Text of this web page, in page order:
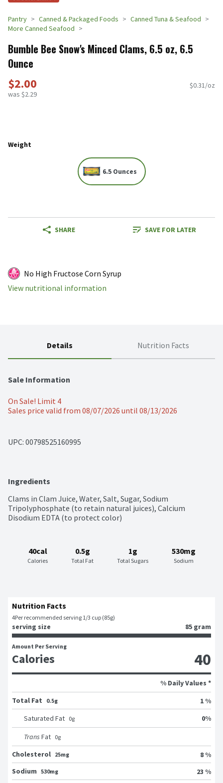
Pantry Canned & Packaged Foods
Canned Tuna & Seafood
More Canned Seafood
Bumble Bee Snow's Minced Clams, 6.5 oz, 6.5
Ounce
$2.00
was $2.29
$0.31/oz
Weight
6.5 Ounces
SHARE SAVE FOR LATER
No High Fructose Corn Syrup
View nutritional information
Details Nutrition Facts
Sale Information
On Sale! Limit 4
Sales price valid from 08/07/2026 until 08/13/2026
UPC: 00798525160995
Ingredients
Clams in Clam Juice, Water, Salt, Sugar, Sodium
Tripolyphosphate (to retain natural juices), Calcium
Disodium EDTA (to protect color)
40cal
Calories
0.5g
Total Fat
1g
Total Sugars
530mg
Sodium
Nutrition Facts
4Per recommended serving 1/3 cup (85g)
serving size 85 gram
Amount Per Serving
Calories 40
% Daily Values *
Total Fat
0.5g
1 %
Saturated Fat 0g 0%
Trans Fat 0g
Cholesterol 25mg
8 %
Sodium 530mg
23 %